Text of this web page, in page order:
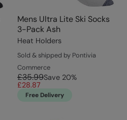
Mens Ultra Lite Ski Socks
3-Pack Ash
Heat Holders
Sold & shipped by Pontivia
Commerce
£35.99Save 20%
£28.87
Free Delivery